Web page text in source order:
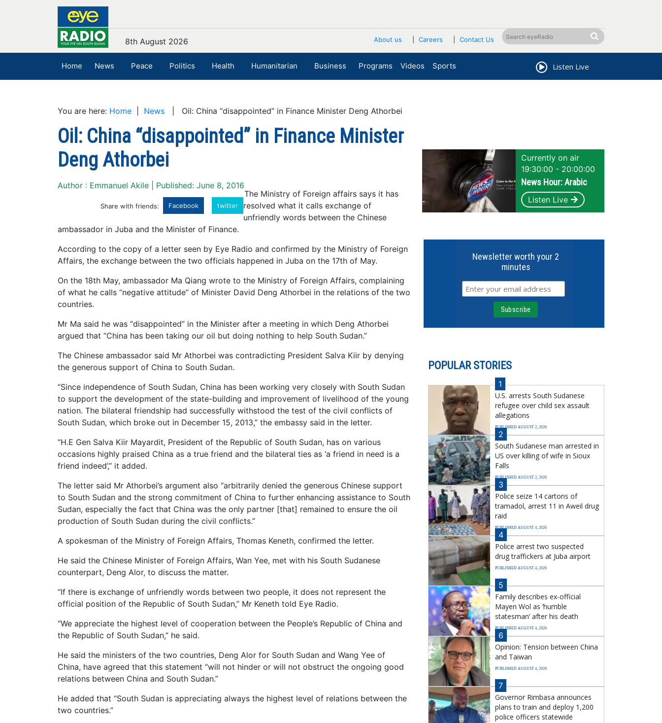
About us Careers Contact Us
8th August 2026
Home News Peace Politics Health Humanitarian Business Programs Videos Sports Listen Live
You are here: Home News | Oil: China “disappointed” in Finance Minister Deng Athorbei
Oil: China “disappointed” in Finance Minister
Deng Athorbei
Author : Emmanuel Akile | Published: June 8, 2016
Share with friends: Facebook twitter
The Ministry of Foreign affairs says it has
resolved what it calls exchange of
unfriendly words between the Chinese
ambassador in Juba and the Minister of Finance.
According to the copy of a letter seen by Eye Radio and confirmed by the Ministry of Foreign
Affairs, the exchange between the two officials happened in Juba on the 17th of May.
On the 18th May, ambassador Ma Qiang wrote to the Ministry of Foreign Affairs, complaining
of what he calls “negative attitude” of Minister David Deng Athorbei in the relations of the two
countries.
Mr Ma said he was “disappointed” in the Minister after a meeting in which Deng Athorbei
argued that “China has been taking our oil but doing nothing to help South Sudan.”
The Chinese ambassador said Mr Athorbei was contradicting President Salva Kiir by denying
the generous support of China to South Sudan.
“Since independence of South Sudan, China has been working very closely with South Sudan
to support the development of the state-building and improvement of livelihood of the young
nation. The bilateral friendship had successfully withstood the test of the civil conflicts of
South Sudan, which broke out in December 15, 2013,” the embassy said in the letter.
“H.E Gen Salva Kiir Mayardit, President of the Republic of South Sudan, has on various
occasions highly praised China as a true friend and the bilateral ties as ‘a friend in need is a
friend indeed’,” it added.
The letter said Mr Athorbei’s argument also “arbitrarily denied the generous Chinese support
to South Sudan and the strong commitment of China to further enhancing assistance to South
Sudan, especially the fact that China was the only partner [that] remained to ensure the oil
production of South Sudan during the civil conflicts.”
A spokesman of the Ministry of Foreign Affairs, Thomas Keneth, confirmed the letter.
He said the Chinese Minister of Foreign Affairs, Wan Yee, met with his South Sudanese
counterpart, Deng Alor, to discuss the matter.
“If there is exchange of unfriendly words between two people, it does not represent the
official position of the Republic of South Sudan,” Mr Keneth told Eye Radio.
“We appreciate the highest level of cooperation between the People’s Republic of China and
the Republic of South Sudan,” he said.
He said the ministers of the two countries, Deng Alor for South Sudan and Wang Yee of
China, have agreed that this statement “will not hinder or will not obstruct the ongoing good
relations between China and South Sudan.”
He added that “South Sudan is appreciating always the highest level of relations between the
two countries.”
Currently on air
19:30:00 - 20:00:00
News Hour: Arabic
Listen Live
Newsletter worth your 2
minutes
POPULAR STORIES
1
U.S. arrests South Sudanese
refugee over child sex assault
allegations
PUBLISHED AUGUST 2, 2026
2
South Sudanese man arrested in
US over killing of wife in Sioux
Falls
PUBLISHED AUGUST 2, 2026
3
Police seize 14 cartons of
tramadol, arrest 11 in Aweil drug
raid
PUBLISHED AUGUST 4, 2026
4
Police arrest two suspected
drug traffickers at Juba airport
PUBLISHED AUGUST 4, 2026
5
Family describes ex-official
Mayen Wol as ‘humble
statesman’ after his death
PUBLISHED AUGUST 4, 2026
6
Opinion: Tension between China
and Taiwan
PUBLISHED AUGUST 4, 2026
7
Governor Rimbasa announces
plans to train and deploy 1,200
police officers statewide